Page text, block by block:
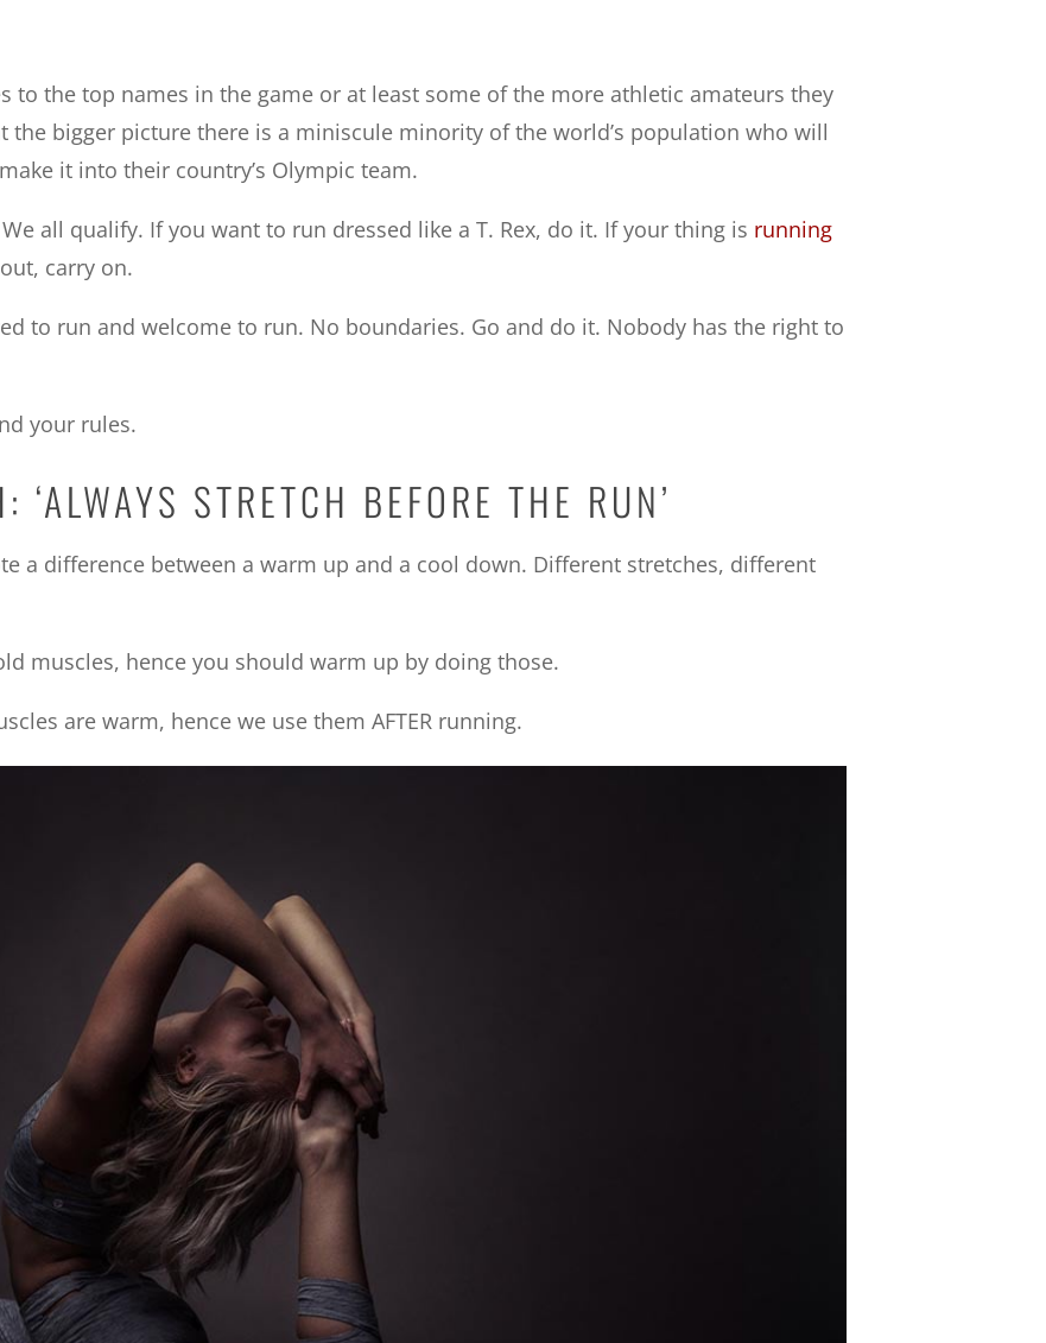
to the top names in the game or at least some of the more athletic amateurs they
the bigger picture there is a miniscule minority of the world’s population who will
it into their country’s Olympic team.
all qualify. If you want to run dressed like a T. Rex, do it. If your thing is running
carry on.
to run and welcome to run. No boundaries. Go and do it. Nobody has the right to
your rules.
STRETCH BEFORE THE RUN’
a difference between a warm up and a cool down. Different stretches, different
muscles, hence you should warm up by doing those.
are warm, hence we use them AFTER running.